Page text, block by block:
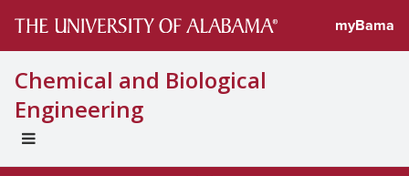
myBama
Chemical and Biological
Engineering
UNIVERSAL